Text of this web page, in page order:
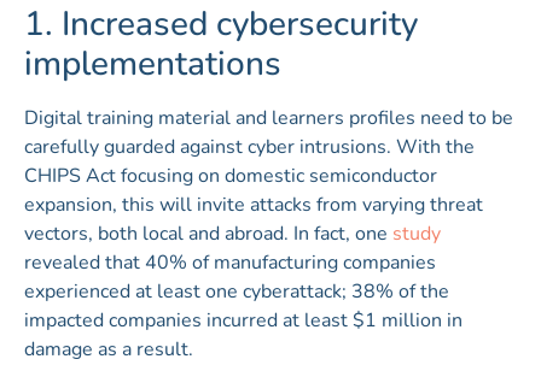
1. Increased cybersecurity
implementations
Digital training material and learners profiles need to be
carefully guarded against cyber intrusions. With the
CHIPS Act focusing on domestic semiconductor
expansion, this will invite attacks from varying threat
vectors, both local and abroad. In fact, one study
revealed that 40% of manufacturing companies
experienced at least one cyberattack; 38% of the
impacted companies incurred at least $1 million in
damage as a result.